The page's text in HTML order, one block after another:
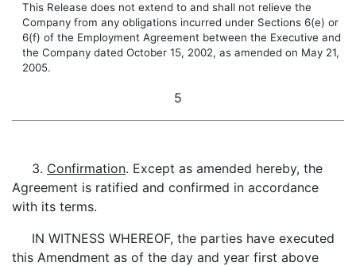
This Release does not extend to and shall not relieve the
Company from any obligations incurred under Sections 6(e) or
6(f) of the Employment Agreement between the Executive and
the Company dated October 15, 2002, as amended on May 21,
2005.
5
3. Confirmation. Except as amended hereby, the
Agreement is ratified and confirmed in accordance
with its terms.
IN WITNESS WHEREOF, the parties have executed
this Amendment as of the day and year first above